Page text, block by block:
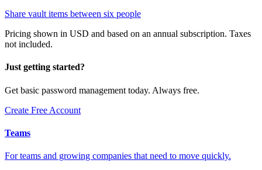
Share vault items between six people
Pricing shown in USD and based on an annual subscription. Taxes
not included.
Just getting started?
Get basic password management today. Always free.
Create Free Account
Teams
For teams and growing companies that need to move quickly.